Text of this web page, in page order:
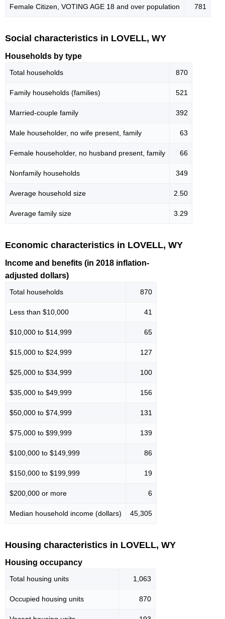
Female Citizen, VOTING AGE 18 and over population 781
Social characteristics in LOVELL, WY
Households by type
Total households 870
Family households (families) 521
Married-couple family 392
Male householder, no wife present, family 63
Female householder, no husband present, family 66
Nonfamily households 349
Average household size 2.50
Average family size 3.29
Economic characteristics in LOVELL, WY
Income and benefits (in 2018 inflation-
adjusted dollars)
Total households 870
Less than $10,000 41
$10,000 to $14,999 65
$15,000 to $24,999 127
$25,000 to $34,999 100
$35,000 to $49,999 156
$50,000 to $74,999 131
$75,000 to $99,999 139
$100,000 to $149,999 86
$150,000 to $199,999 19
$200,000 or more 6
Median household income (dollars) 45,305
Housing characteristics in LOVELL, WY
Housing occupancy
Total housing units 1,063
Occupied housing units 870